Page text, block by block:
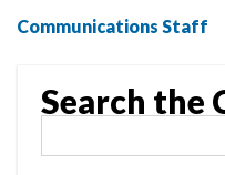
Communications Staff
Search the